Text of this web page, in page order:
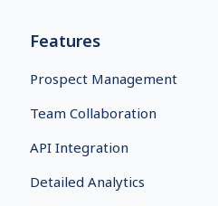
Features
Prospect Management
Team Collaboration
API Integration
Detailed Analytics